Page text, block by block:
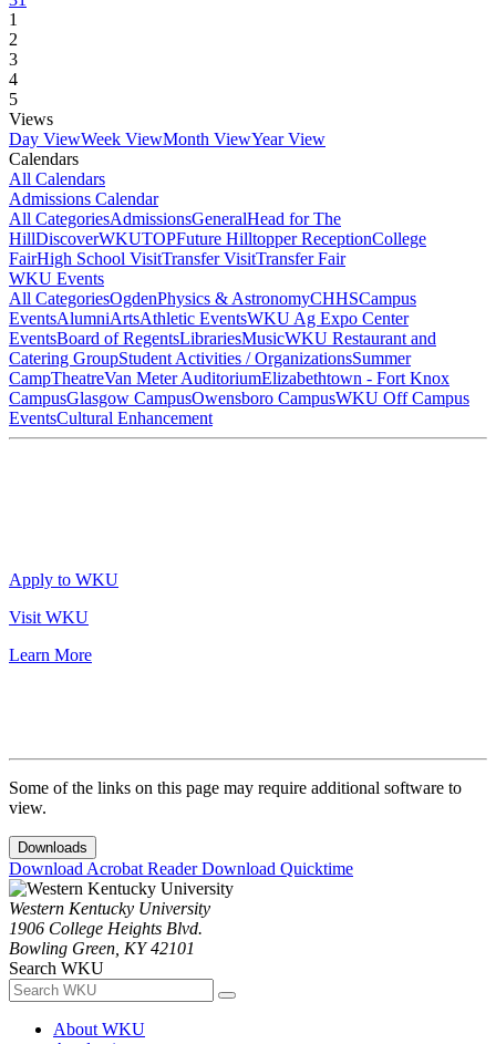
1
2
3
4
5
Views
Day ViewWeek ViewMonth ViewYear View
Calendars
All Calendars
Admissions Calendar
All CategoriesAdmissionsGeneralHead for The
HillDiscoverWKUTOPFuture Hilltopper ReceptionCollege
FairHigh School VisitTransfer VisitTransfer Fair
WKU Events
All CategoriesOgdenPhysics & AstronomyCHHSCampus
EventsAlumniArtsAthletic EventsWKU Ag Expo Center
EventsBoard of RegentsLibrariesMusicWKU Restaurant and
Catering GroupStudent Activities / OrganizationsSummer
CampTheatreVan Meter AuditoriumElizabethtown - Fort Knox
CampusGlasgow CampusOwensboro CampusWKU Off Campus
EventsCultural Enhancement
Apply to WKU
Visit WKU
Learn More
Some of the links on this page may require additional software to
view.
Downloads
Download Acrobat ReaderDownload Quicktime
Western Kentucky University
1906 College Heights Blvd.
Bowling Green, KY 42101
Search WKU
About WKU